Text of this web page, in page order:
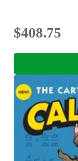
$408.75